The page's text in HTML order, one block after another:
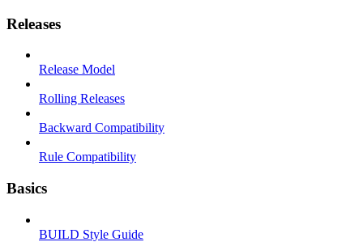
Releases
Release Model
Rolling Releases
Backward Compatibility
Rule Compatibility
Basics
BUILD Style Guide